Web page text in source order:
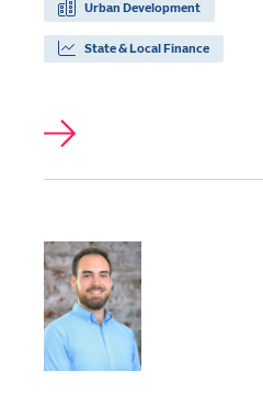
Urban Development
State & Local Finance